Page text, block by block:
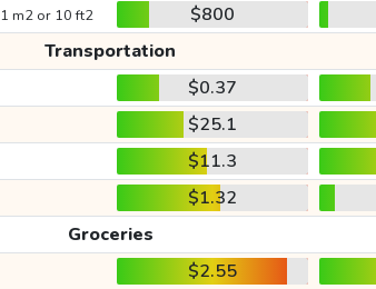
1 m2 or 10 ft2 $800
Transportation
$0.37
$25.1
$11.3
$1.32
Groceries
$2.55